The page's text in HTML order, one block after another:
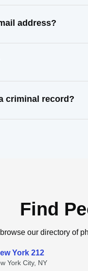
address?
criminal record?
Find
our directory of
York 212
York City, NY